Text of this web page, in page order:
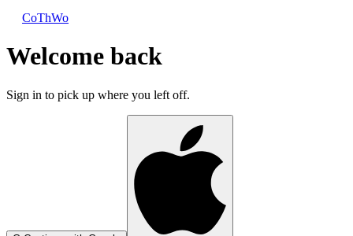
CoThWo
Welcome back
Sign in to pick up where you left off.